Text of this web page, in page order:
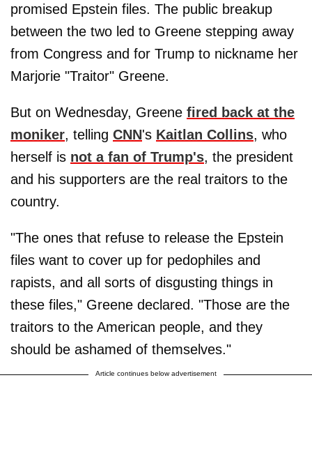
promised Epstein files. The public breakup
between the two led to Greene stepping away
from Congress and for Trump to nickname her
Marjorie "Traitor" Greene.
But on Wednesday, Greene fired back at the
moniker, telling CNN's Kaitlan Collins, who
herself is not a fan of Trump's, the president
and his supporters are the real traitors to the
country.
"The ones that refuse to release the Epstein
files want to cover up for pedophiles and
rapists, and all sorts of disgusting things in
these files," Greene declared. "Those are the
traitors to the American people, and they
should be ashamed of themselves."
Article continues below advertisement